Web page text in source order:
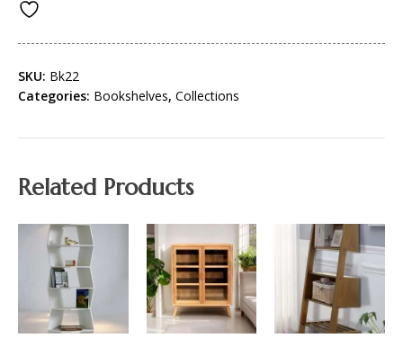
SKU: Bk22
Categories: Bookshelves, Collections
Related Products